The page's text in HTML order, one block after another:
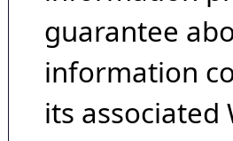
guarantee
information
its associated